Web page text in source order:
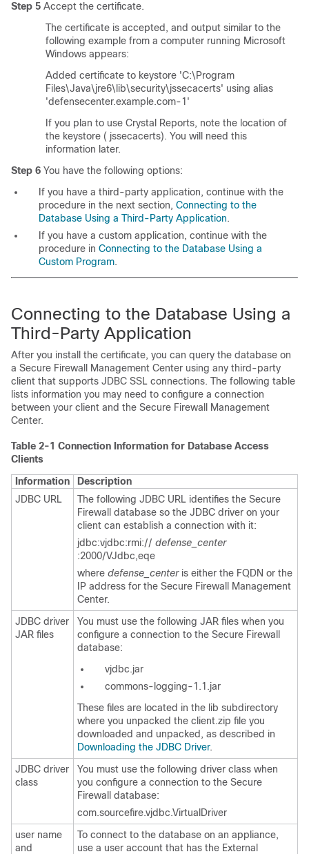
Step 5 Accept the certificate.
The certificate is accepted, and output similar to the
following example from a computer running Microsoft
Windows appears:
Added certificate to keystore 'C:\Program
Files\Java\jre6\lib\security\jssecacerts' using alias
'defensecenter.example.com-1'
If you plan to use Crystal Reports, note the location of
the keystore ( jssecacerts). You will need this
information later.
Step 6 You have the following options:
If you have a third-party application, continue with the
procedure in the next section, Connecting to the
Database Using a Third-Party Application.
If you have a custom application, continue with the
procedure in Connecting to the Database Using a
Custom Program.
Connecting to the Database Using a
Third-Party Application
After you install the certificate, you can query the database on
a Secure Firewall Management Center using any third-party
client that supports JDBC SSL connections. The following table
lists information you may need to configure a connection
between your client and the Secure Firewall Management
Center.
Table 2-1 Connection Information for Database Access
Clients
Information
Description
JDBC URL
The following JDBC URL identifies the Secure
Firewall database so the JDBC driver on your
client can establish a connection with it:
jdbc:vjdbc:rmi:// defense_center
:2000/VJdbc,eqe
where defense_centeris either the FQDN or the
IP address for the Secure Firewall Management
Center.
JDBC driver
JAR files
You must use the following JAR files when you
configure a connection to the Secure Firewall
database:
vjdbc.jar
commons-logging-1.1.jar
These files are located in the lib subdirectory
where you unpacked the client.zip file you
downloaded and unpacked, as described in
Downloading the JDBC Driver.
JDBC driver
class
You must use the following driver class when
you configure a connection to the Secure
Firewall database:
com.sourcefire.vjdbc.VirtualDriver
user name
and
To connect to the database on an appliance,
use a user account that has the External